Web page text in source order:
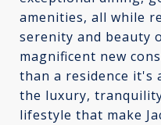
amenities, all while
serenity and beauty
magnificent new
than a residence it's
the luxury,
lifestyle that make